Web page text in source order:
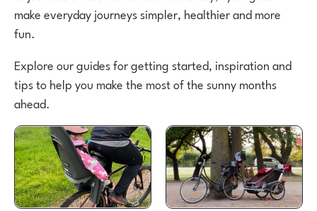
make everyday journeys simpler, healthier and more
fun.
Explore our guides for getting started, inspiration and
tips to help you make the most of the sunny months
ahead.